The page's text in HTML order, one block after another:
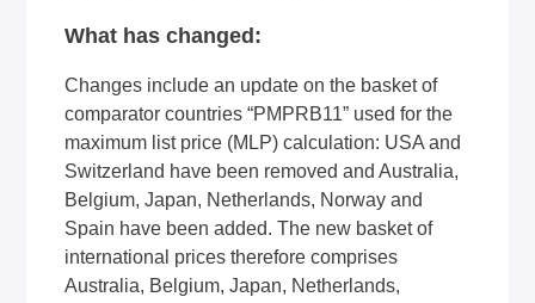
What has changed:
Changes include an update on the basket of
comparator countries “PMPRB11” used for the
maximum list price (MLP) calculation: USA and
Switzerland have been removed and Australia,
Belgium, Japan, Netherlands, Norway and
Spain have been added. The new basket of
international prices therefore comprises
Australia, Belgium, Japan, Netherlands,